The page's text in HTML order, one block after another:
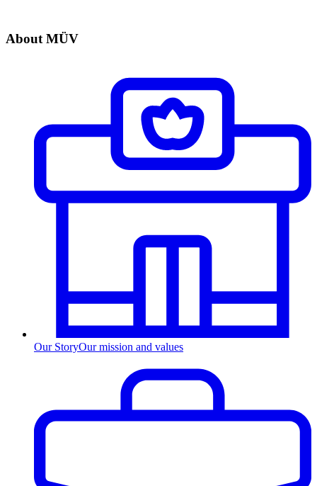
About MÜV
Our StoryOur mission and values